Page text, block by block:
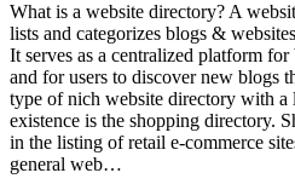
What is a website directory? A
lists and categorizes blogs &
It serves as a centralized platform
and for users to discover new blogs
type of nich website directory with a
existence is the shopping directory.
in the listing of retail e-commerce
general web…